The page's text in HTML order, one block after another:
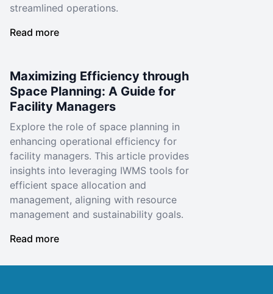
streamlined operations.
Read more
Maximizing Efficiency through
Space Planning: A Guide for
Facility Managers
Explore the role of space planning in
enhancing operational efficiency for
facility managers. This article provides
insights into leveraging IWMS tools for
efficient space allocation and
management, aligning with resource
management and sustainability goals.
Read more